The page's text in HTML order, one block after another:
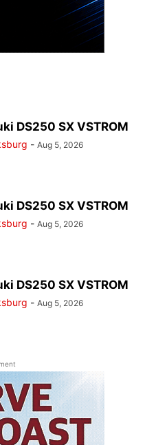
DS250 SX VSTROM
- Aug 5, 2026
DS250 SX VSTROM
- Aug 5, 2026
DS250 SX VSTROM
- Aug 5, 2026